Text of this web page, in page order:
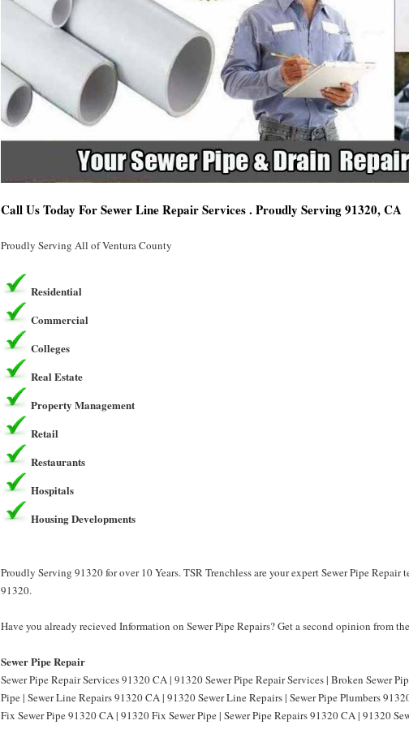
Call Us Today For Sewer Line Repair Services . Proudly Serving 91320, CA
Proudly Serving All of Ventura County
Residential
Commercial
Colleges
Real Estate
Property Management
Retail
Restaurants
Hospitals
Housing Developments
Proudly Serving 91320 for over 10 Years. TSR Trenchless are your expert Sewer Pipe Repair
91320.
Have you already recieved Information on Sewer Pipe Repairs? Get a second opinion from
Sewer Pipe Repair
Sewer Pipe Repair Services 91320 CA | 91320 Sewer Pipe Repair Services | Broken Sewer
Pipe | Sewer Line Repairs 91320 CA | 91320 Sewer Line Repairs | Sewer Pipe Plumbers
Fix Sewer Pipe 91320 CA | 91320 Fix Sewer Pipe | Sewer Pipe Repairs 91320 CA | 91320